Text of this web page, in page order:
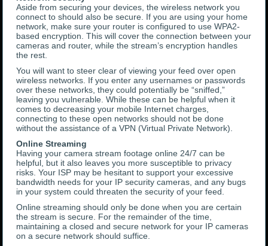
Aside from securing your devices, the wireless network you
connect to should also be secure. If you are using your home
network, make sure your router is configured to use WPA2-
based encryption. This will cover the connection between your
cameras and router, while the stream’s encryption handles
the rest.
You will want to steer clear of viewing your feed over open
wireless networks. If you enter any usernames or passwords
over these networks, they could potentially be “sniffed,”
leaving you vulnerable. While these can be helpful when it
comes to decreasing your mobile Internet charges,
connecting to these open networks should not be done
without the assistance of a VPN (Virtual Private Network).
Online Streaming
Having your camera stream footage online 24/7 can be
helpful, but it also leaves you more susceptible to privacy
risks. Your ISP may be hesitant to support your excessive
bandwidth needs for your IP security cameras, and any bugs
in your system could threaten the security of your feed.
Online streaming should only be done when you are certain
the stream is secure. For the remainder of the time,
maintaining a closed and secure network for your IP cameras
on a secure network should suffice.